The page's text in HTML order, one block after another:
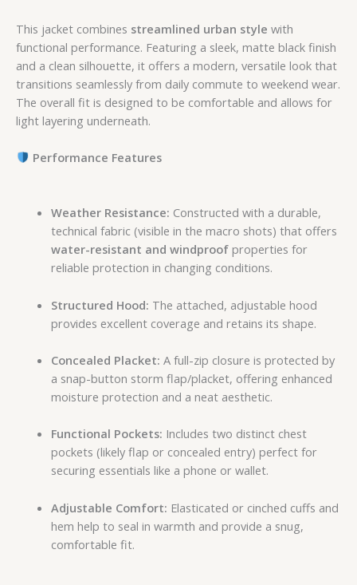
This jacket combines streamlined urban style with
functional performance. Featuring a sleek, matte black finish
and a clean silhouette, it offers a modern, versatile look that
transitions seamlessly from daily commute to weekend wear.
The overall fit is designed to be comfortable and allows for
light layering underneath.
Performance Features
Weather Resistance: Constructed with a durable,
technical fabric (visible in the macro shots) that offers
water-resistant and windproofproperties for
reliable protection in changing conditions.
Structured Hood: The attached, adjustable hood
provides excellent coverage and retains its shape.
Concealed Placket: A full-zip closure is protected by
a snap-button storm flap/placket, offering enhanced
moisture protection and a neat aesthetic.
Functional Pockets: Includes two distinct chest
pockets (likely flap or concealed entry) perfect for
securing essentials like a phone or wallet.
Adjustable Comfort: Elasticated or cinched cuffs and
hem help to seal in warmth and provide a snug,
comfortable fit.